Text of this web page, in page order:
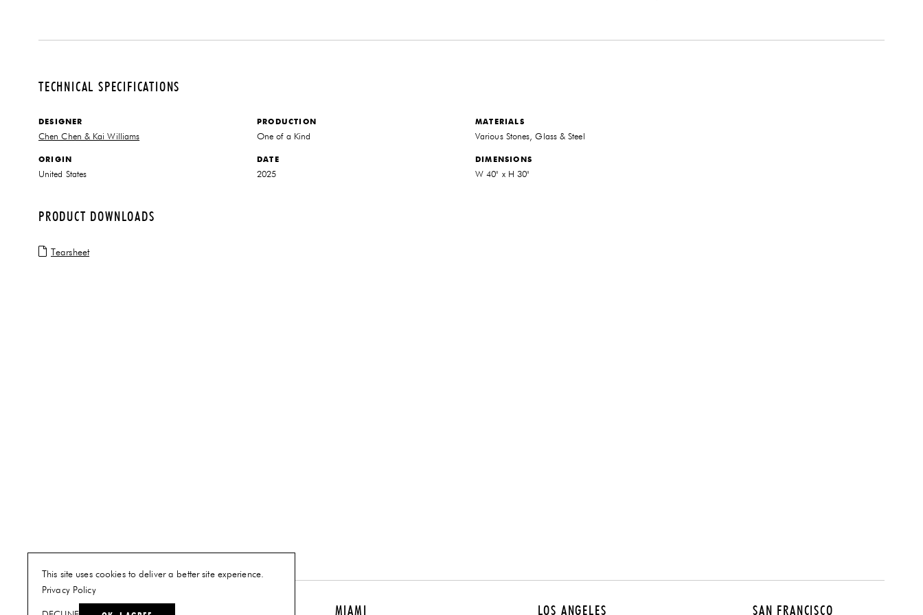
TECHNICAL SPECIFICATIONS
DESIGNER
Chen Chen & Kai Williams
ORIGIN
United States
PRODUCTION
One of a Kind
DATE
2025
MATERIALS
Various Stones, Glass & Steel
DIMENSIONS
W 40" x H 30"
PRODUCT DOWNLOADS
Tearsheet
NEW YORK MIAMI LOS ANGELES SAN FRANCISCO
This site uses cookies to deliver a better site experience.
Privacy Policy